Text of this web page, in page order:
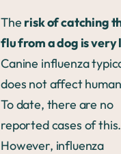
The risk of catching
flu from a dog is very
Canine influenza
does not affect
To date, there are no
reported cases of this.
However, influenza